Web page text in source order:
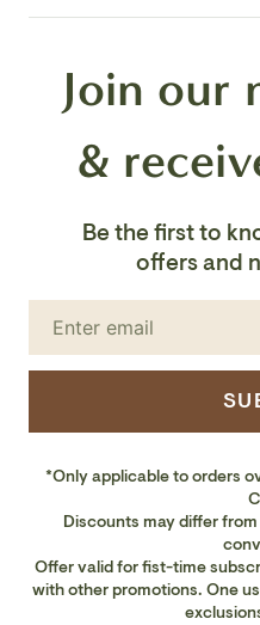
Weight:146.0 lbs
Country Of Origin: India
Join our
&
Be the first to
offers and
*Only applicable to orders
Discounts may differ
Offer valid for fist-time
with other promotions. One